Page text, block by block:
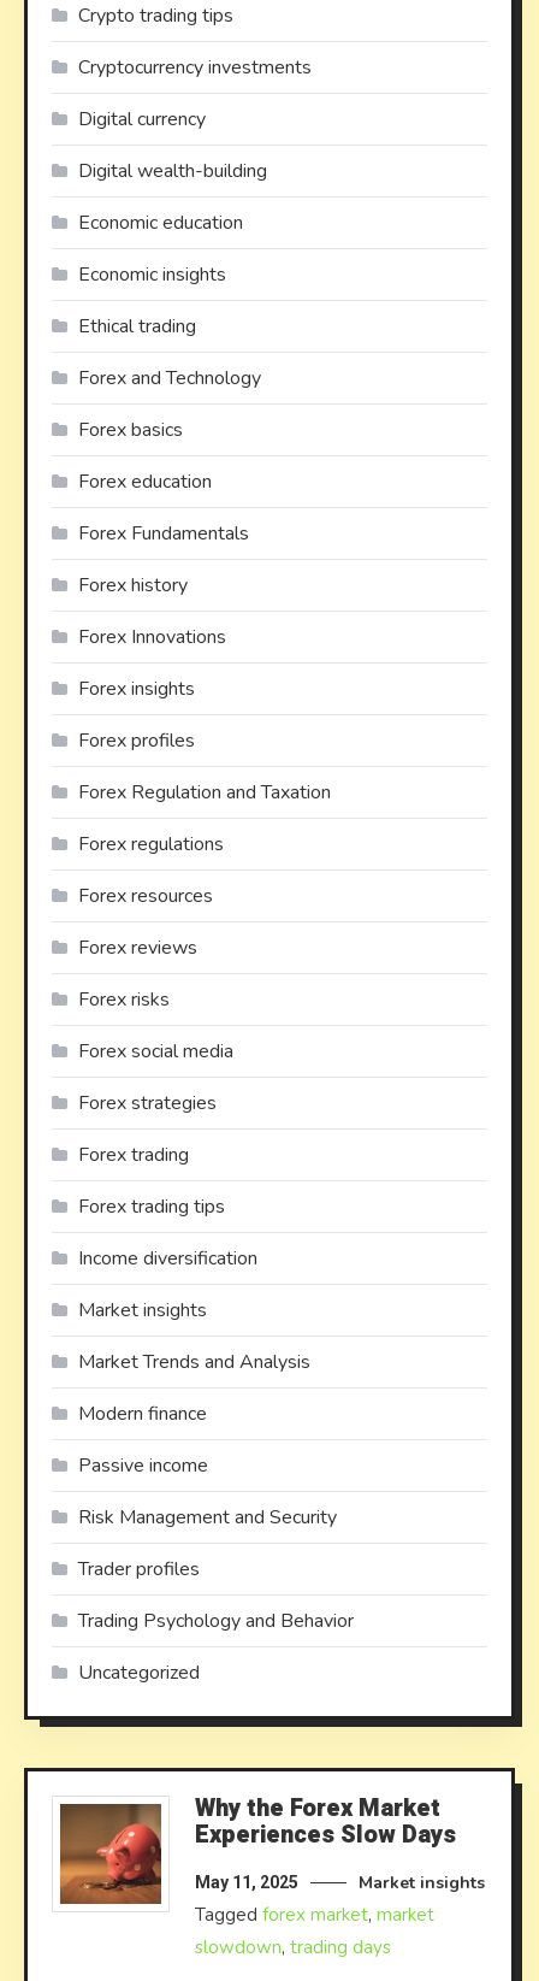
Crypto trading tips
Cryptocurrency investments
Digital currency
Digital wealth-building
Economic education
Economic insights
Ethical trading
Forex and Technology
Forex basics
Forex education
Forex Fundamentals
Forex history
Forex Innovations
Forex insights
Forex profiles
Forex Regulation and Taxation
Forex regulations
Forex resources
Forex reviews
Forex risks
Forex social media
Forex strategies
Forex trading
Forex trading tips
Income diversification
Market insights
Market Trends and Analysis
Modern finance
Passive income
Risk Management and Security
Trader profiles
Trading Psychology and Behavior
Uncategorized
Why the Forex Market
Experiences Slow Days
May 11, 2025 Market insights
Taggedforex market,market
slowdown,trading days